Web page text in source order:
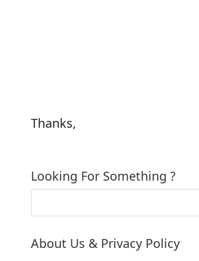
Thanks,
Looking For Something ?
About Us & Privacy Policy